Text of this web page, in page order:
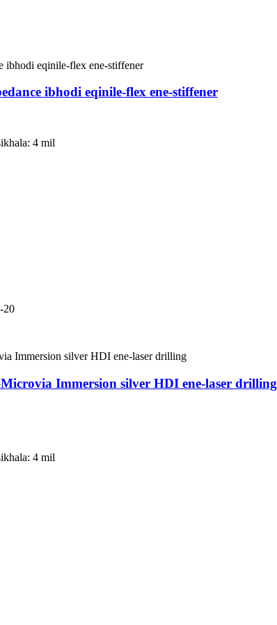
ibhodi eqinile-flex ene-stiffener
4 mil
20
Immersion silver HDI ene-laser drilling
4 mil